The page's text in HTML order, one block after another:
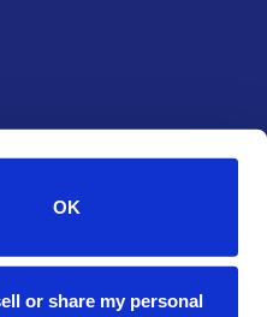
OK
or share my personal